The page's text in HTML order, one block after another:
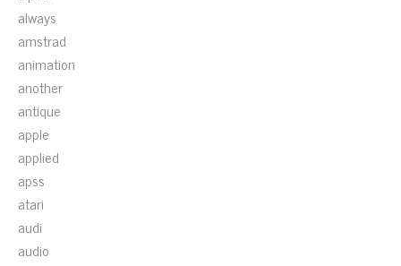
always
amstrad
animation
another
antique
apple
applied
apss
atari
audi
audio